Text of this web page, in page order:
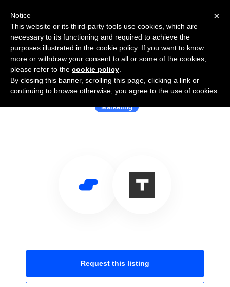
Use Salesflare with TractionNext
Marketing
Request this listing
×
Notice
This website or its third-party tools use cookies, which are
necessary to its functioning and required to achieve the
purposes illustrated in the cookie policy. If you want to know
more or withdraw your consent to all or some of the cookies,
please refer to the cookie policy
By closing this banner, scrolling this page, clicking a link or
continuing to browse otherwise, you agree to the use of cookies.